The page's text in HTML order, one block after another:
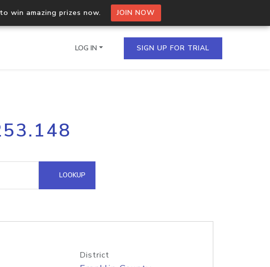
win amazing prizes now. JOIN NOW
Process multiple IPs in a single
request
Hosted Domain API
LOG IN SIGN UP FOR TRIAL
LOOKUP
District